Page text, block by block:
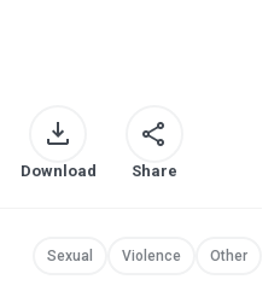
Download Share
Sexual Violence Other